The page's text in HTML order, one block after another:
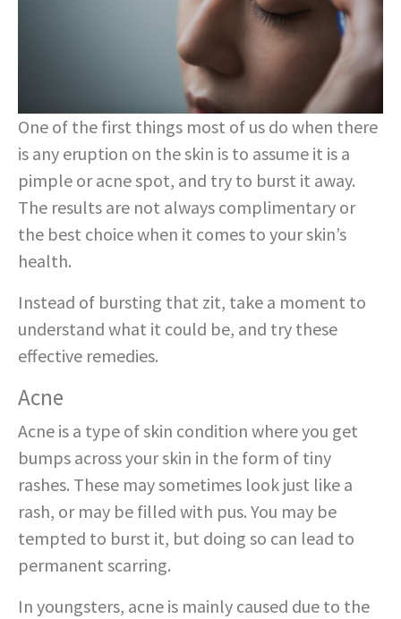
One of the first things most of us do when there
is any eruption on the skin is to assume it is a
pimple or acne spot, and try to burst it away.
The results are not always complimentary or
the best choice when it comes to your skin’s
health.
Instead of bursting that zit, take a moment to
understand what it could be, and try these
effective remedies.
Acne
Acne is a type of skin condition where you get
bumps across your skin in the form of tiny
rashes. These may sometimes look just like a
rash, or may be filled with pus. You may be
tempted to burst it, but doing so can lead to
permanent scarring.
In youngsters, acne is mainly caused due to the